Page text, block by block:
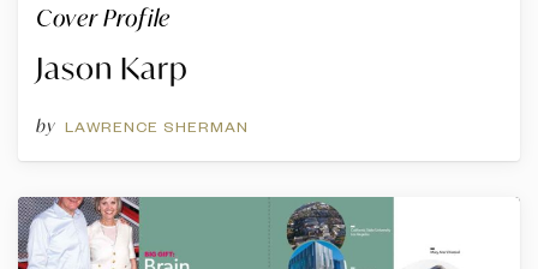
Cover Profile
Jason Karp
by LAWRENCE SHERMAN